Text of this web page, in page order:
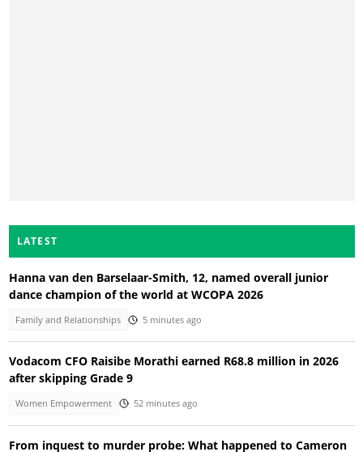
LATEST
Hanna van den Barselaar-Smith, 12, named overall junior
dance champion of the world at WCOPA 2026
Family and Relationships 5 minutes ago
Vodacom CFO Raisibe Morathi earned R68.8 million in 2026
after skipping Grade 9
Women Empowerment 52 minutes ago
From inquest to murder probe: What happened to Cameron